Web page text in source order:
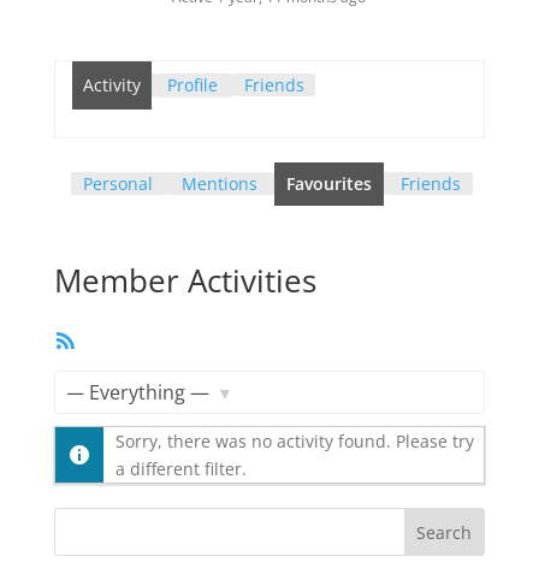
Activity Profile Friends
Personal Mentions Favourites Friends
Member Activities
RSS
Sorry, there was no activity found. Please try
a different filter.
Search